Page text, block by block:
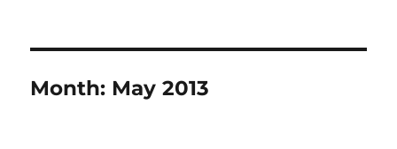
Month: May 2013